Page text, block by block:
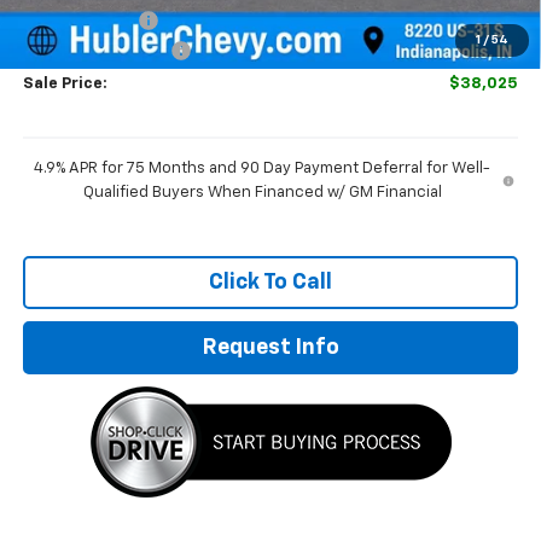
1 / 54
Customer Cash
-$1,000
Documentation Fee
+$249
Sale Price: $38,025
4.9% APR for 75 Months and 90 Day Payment Deferral for Well-
Qualified Buyers When Financed w/ GM Financial
Click To Call
Request Info